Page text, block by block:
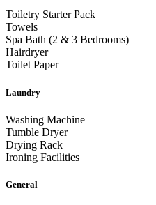
Toiletry Starter Pack
Towels
Spa Bath (2 & 3 Bedrooms)
Hairdryer
Toilet Paper
Laundry
Washing Machine
Tumble Dryer
Drying Rack
Ironing Facilities
General